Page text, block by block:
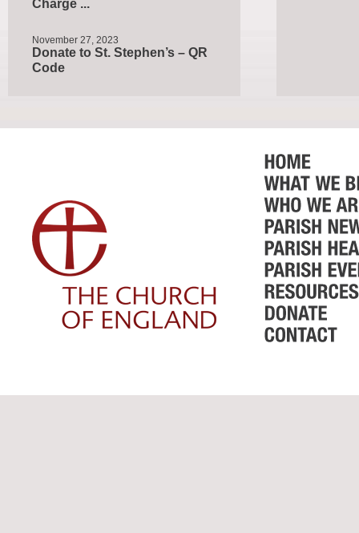
Charge ...
November 27, 2023
Donate to St. Stephen’s – QR
Code